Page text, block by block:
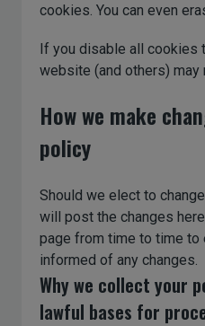
cookies. You can even
If you disable all cookies
website (and others) may
How we make
policy
Should we elect to
will post the changes
page from time to time to
informed of any changes.
Why we collect your
lawful bases for